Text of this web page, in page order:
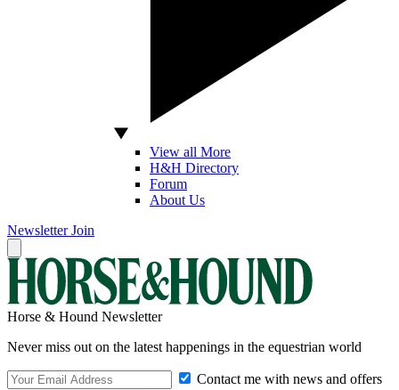
View all More
H&H Directory
Forum
About Us
Newsletter Join
Horse & Hound Newsletter
Never miss out on the latest happenings in the equestrian world
Contact me with news and offers